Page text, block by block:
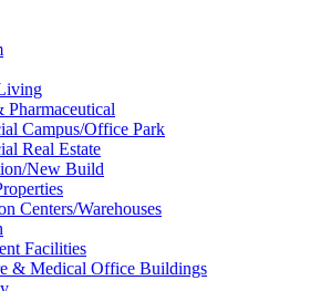
Pharmaceutical
Campus/Office Park
Real Estate
New Build
Centers/Warehouses
Facilities
& Medical Office Buildings